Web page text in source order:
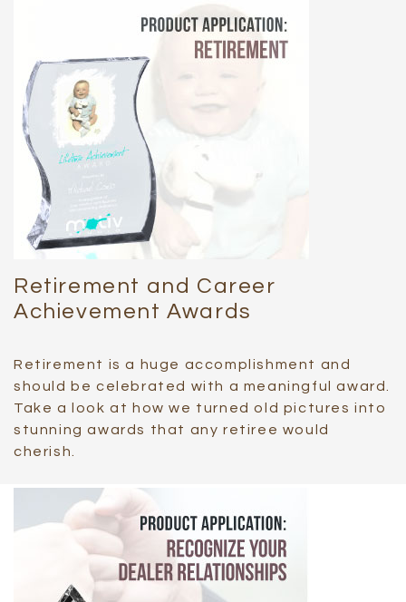
Retirement and Career
Achievement Awards
Retirement is a huge accomplishment and
should be celebrated with a meaningful award.
Take a look at how we turned old pictures into
stunning awards that any retiree would
cherish.